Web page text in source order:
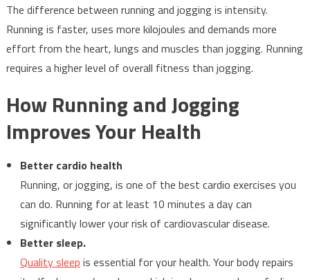
The difference between running and jogging is intensity.
Running is faster, uses more kilojoules and demands more
effort from the heart, lungs and muscles than jogging. Running
requires a higher level of overall fitness than jogging.
How Running and Jogging
Improves Your Health
Better cardio health
Running, or jogging, is one of the best cardio exercises you
can do. Running for at least 10 minutes a day can
significantly lower your risk of cardiovascular disease.
Better sleep.
Quality sleep is essential for your health. Your body repairs